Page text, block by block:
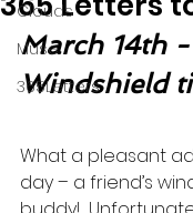
Clouds
Muse
365Letters
March 14th -
Windshield
What a pleasant
day – a friend’s